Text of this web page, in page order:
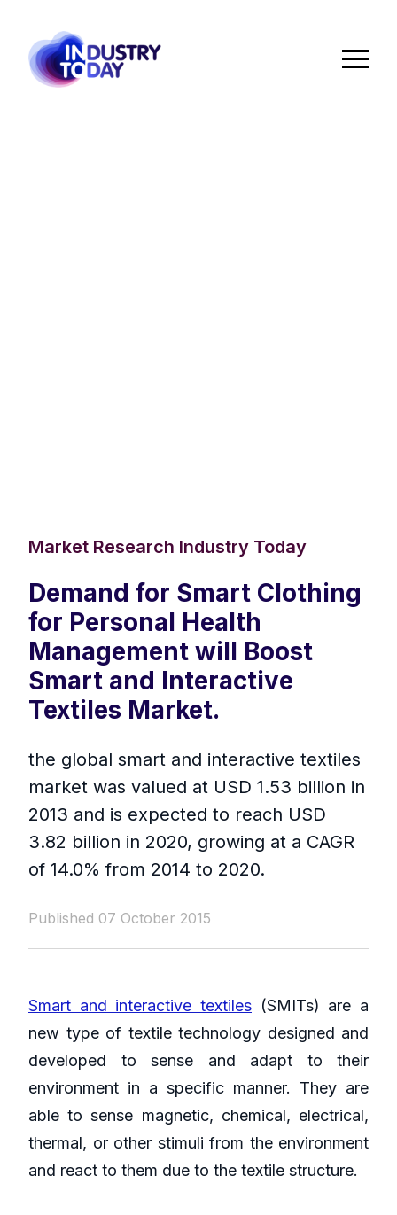
Market Research Industry Today
Demand for Smart Clothing
for Personal Health
Management will Boost
Smart and Interactive
Textiles Market.
the global smart and interactive textiles
market was valued at USD 1.53 billion in
2013 and is expected to reach USD
3.82 billion in 2020, growing at a CAGR
of 14.0% from 2014 to 2020.
Published 07 October 2015
Smart and interactive textiles (SMITs) are a
new type of textile technology designed and
developed to sense and adapt to their
environment in a specific manner. They are
able to sense magnetic, chemical, electrical,
thermal, or other stimuli from the environment
and react to them due to the textile structure.